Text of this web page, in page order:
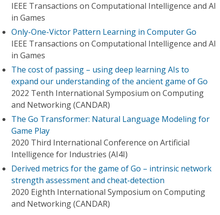
IEEE Transactions on Computational Intelligence and AI
in Games
Only-One-Victor Pattern Learning in Computer Go
IEEE Transactions on Computational Intelligence and AI
in Games
The cost of passing – using deep learning AIs to
expand our understanding of the ancient game of Go
2022 Tenth International Symposium on Computing
and Networking (CANDAR)
The Go Transformer: Natural Language Modeling for
Game Play
2020 Third International Conference on Artificial
Intelligence for Industries (AI4I)
Derived metrics for the game of Go – intrinsic network
strength assessment and cheat-detection
2020 Eighth International Symposium on Computing
and Networking (CANDAR)